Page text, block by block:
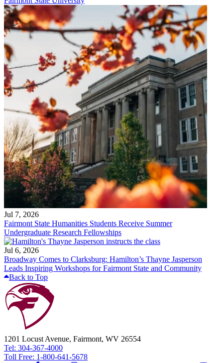
Jul 7, 2026
Fairmont State Humanities Students Receive Summer
Undergraduate Research Fellowships
Jul 6, 2026
Broadway Comes to Clarksburg: Hamilton’s Thayne Jasperson
Leads Inspiring Workshops for Fairmont State and Community
Back to Top
1201 Locust Avenue, Fairmont, WV 26554
Tel: 304-367-4000
Toll Free: 1-800-641-5678